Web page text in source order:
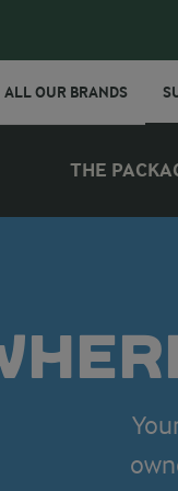
ALL OUR BRANDS
THE